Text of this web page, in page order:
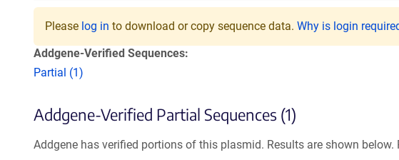
Please log in to download or copy sequence data. Why is login
Addgene-Verified Sequences:
Partial (1)
Addgene-Verified Partial Sequences (1)
Addgene has verified portions of this plasmid. Results are shown